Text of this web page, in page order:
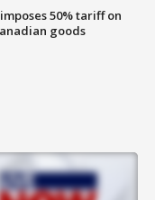
50% tariff on
goods